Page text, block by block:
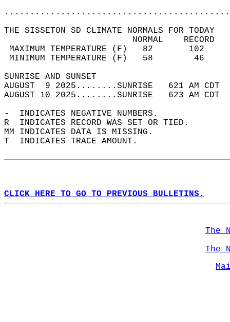
THE SISSETON SD CLIMATE NORMALS FOR TODAY
MAXIMUM TEMPERATURE
MINIMUM TEMPERATURE
SUNRISE
AUGUST  9 2025........SUNRISE   621 AM
AUGUST 10 2025........SUNRISE   623 AM
-  INDICATES NEGATIVE NUMBERS.
R  INDICATES RECORD WAS SET OR TIED.
MM INDICATES DATA IS MISSING.
T  INDICATES TRACE AMOUNT.
CLICK HERE TO GO TO PREVIOUS BULLETINS.
The
The